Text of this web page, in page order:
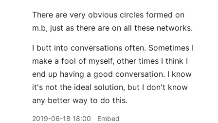
There are very obvious circles formed on
m.b, just as there are on all these networks.
I butt into conversations often. Sometimes I
make a fool of myself, other times I think I
end up having a good conversation. I know
it's not the ideal solution, but I don't know
any better way to do this.
2019-06-18 18:00 Embed